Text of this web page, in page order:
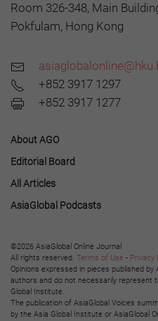
Room 326-348, Main
Pokfulam, Hong Kong
+852 3917 1297
+852 3917 1277
About AGO
Editorial Board
All Articles
AsiaGlobal Podcasts
©2026 AsiaGlobal Online Journal
All rights reserved. Terms of Use - Privacy
Opinions expressed in pieces published
authors and do not necessarily represent
Global Institute.
The publication of AsiaGlobal Voices
by the Asia Global Institute or AsiaGlobal